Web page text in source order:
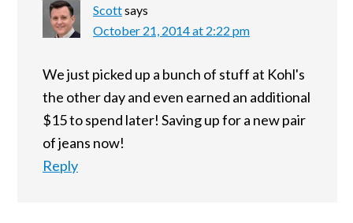
Scottsays
October 21, 2014 at 2:22 pm
We just picked up a bunch of stuff at Kohl's
the other day and even earned an additional
$15 to spend later! Saving up for a new pair
of jeans now!
Reply